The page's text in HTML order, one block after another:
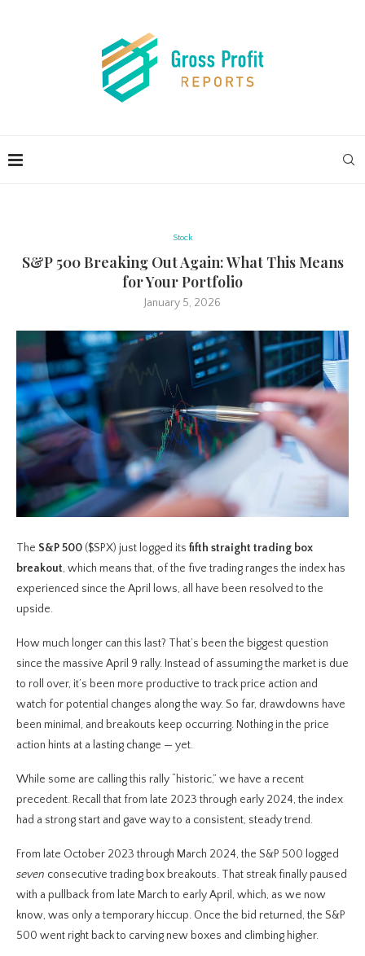
Stock
S&P 500 Breaking Out Again: What This Means
for Your Portfolio
January 5, 2026
The S&P 500 ($SPX) just logged its fifth straight trading box
breakout, which means that, of the five trading ranges the index has
experienced since the April lows, all have been resolved to the
upside.
How much longer can this last? That’s been the biggest question
since the massive April 9 rally. Instead of assuming the market is due
to roll over, it’s been more productive to track price action and
watch for potential changes along the way. So far, drawdowns have
been minimal, and breakouts keep occurring. Nothing in the price
action hints at a lasting change — yet.
While some are calling this rally “historic,” we have a recent
precedent. Recall that from late 2023 through early 2024, the index
had a strong start and gave way to a consistent, steady trend.
From late October 2023 through March 2024, the S&P 500 logged
seven consecutive trading box breakouts. That streak finally paused
with a pullback from late March to early April, which, as we now
know, was only a temporary hiccup. Once the bid returned, the S&P
500 went right back to carving new boxes and climbing higher.